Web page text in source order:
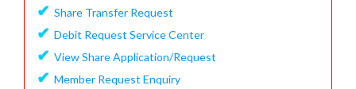
✔ Share Transfer Request
✔ Debit Request Service Center
✔ View Share Application/Request
✔ Member Request Enquiry